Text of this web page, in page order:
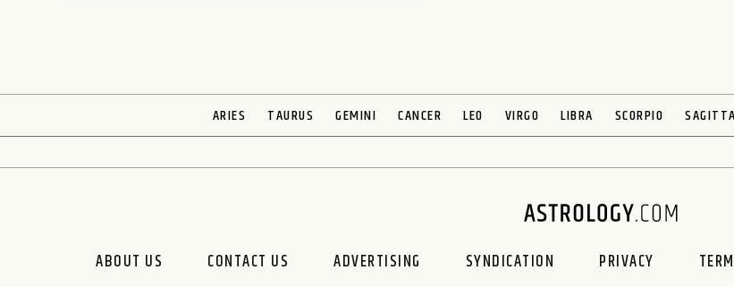
ARIES TAURUS GEMINI CANCER LEO VIRGO LIBRA SCORPIO
ABOUT US CONTACT US ADVERTISING SYNDICATION PRIVACY